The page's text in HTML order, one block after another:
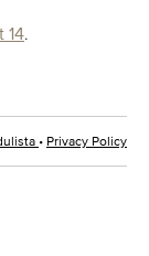
14.
• Privacy Policy